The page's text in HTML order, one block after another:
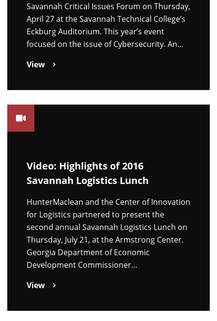
Savannah Critical Issues Forum on Thursday,
April 27 at the Savannah Technical College’s
Eckburg Auditorium. This year’s event
focused on the issue of Cybersecurity. An…
View
Video: Highlights of 2016
Savannah Logistics Lunch
HunterMaclean and the Center of Innovation
for Logistics partnered to present the
second annual Savannah Logistics Lunch on
Thursday, July 21, at the Armstrong Center.
Georgia Department of Economic
Development Commissioner…
View